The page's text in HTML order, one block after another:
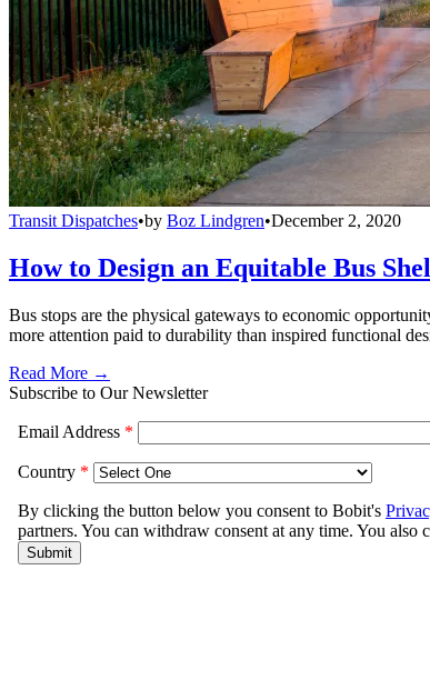
Transit Dispatches•by Boz Lindgren•December 2, 2020
How to Design an Equitable Bus
Bus stops are the physical gateways to economic
more attention paid to durability than inspired functional
Read More →
Subscribe to Our Newsletter